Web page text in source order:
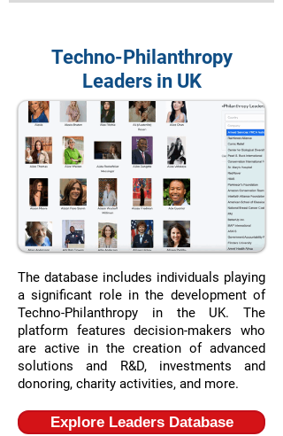
Techno-Philanthropy
Leaders in UK
The database includes individuals playing
a significant role in the development of
Techno-Philanthropy in the UK. The
platform features decision-makers who
are active in the creation of advanced
solutions and R&D, investments and
donoring, charity activities, and more.
Explore Leaders Database